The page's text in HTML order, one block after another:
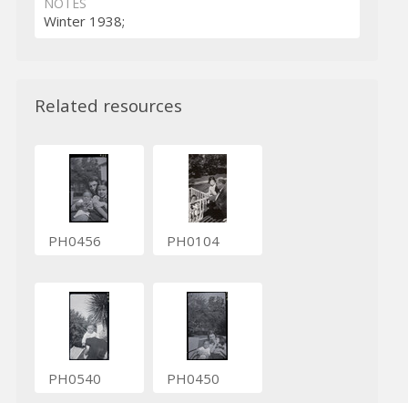
Winter 1938;
Related resources
PH0456 PH0104
PH0540 PH0450